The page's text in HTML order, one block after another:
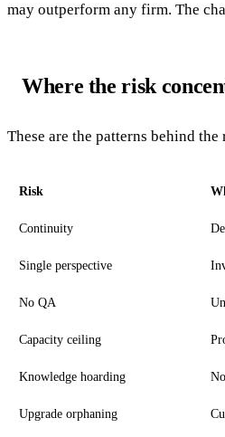
may outperform any firm. The
Where the risk
These are the patterns behind
Risk
Continuity
Single perspective
No QA
Capacity ceiling
Knowledge hoarding
Upgrade orphaning